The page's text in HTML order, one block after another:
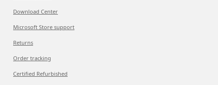
Download Center
Microsoft Store support
Returns
Order tracking
Certified Refurbished